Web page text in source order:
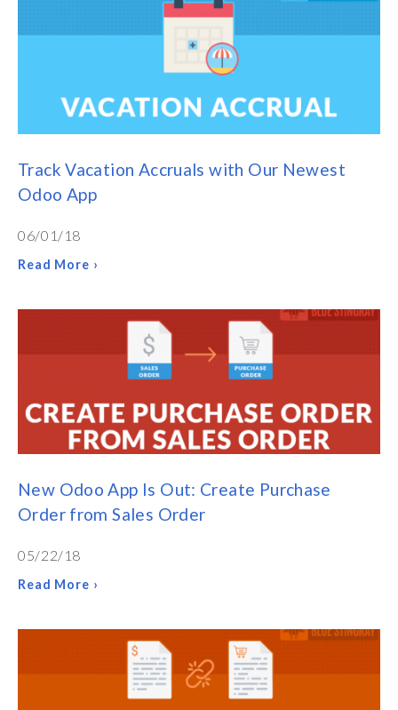
Track Vacation Accruals with Our Newest
Odoo App
06/01/18
Read More ›
New Odoo App Is Out: Create Purchase
Order from Sales Order
05/22/18
Read More ›